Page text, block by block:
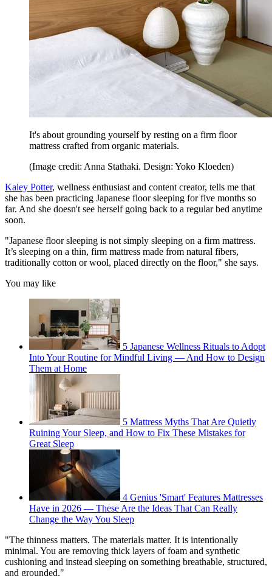
It's about grounding yourself by resting on a firm floor
mattress crafted from organic materials.
(Image credit: Anna Stathaki. Design: Yoko Kloeden)
Kaley Potter, wellness enthusiast and content creator, tells me that
she has been practicing Japanese floor sleeping for five months so
far. And she doesn't see herself going back to a regular bed anytime
soon.
"Japanese floor sleeping is not simply sleeping on a firm mattress.
It’s sleeping on a thin, firm mattress made from natural fibers,
traditionally cotton or wool, placed directly on the floor," she says.
You may like
5 Japanese Wellness Rituals to Adopt
Into Your Routine for Mindful Living — And How to Design
Them at Home
5 Mattress Myths That Are Quietly
Ruining Your Sleep, and How to Fix These Mistakes for
Great Sleep
4 Genius 'Smart' Features Mattresses
Have in 2026 — These Are the Ideas That Can Really
Change the Way You Sleep
"The thinness matters. The materials matter. It is intentionally
minimal. You are removing thick layers of foam and synthetic
cushioning and instead sleeping on something breathable, structured,
and grounded."